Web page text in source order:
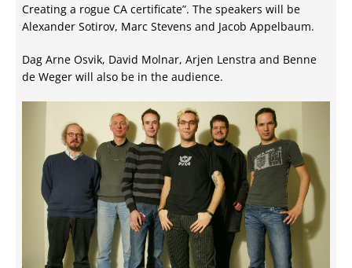
Creating a rogue CA certificate”. The speakers will be
Alexander Sotirov, Marc Stevens and Jacob Appelbaum.
Dag Arne Osvik, David Molnar, Arjen Lenstra and Benne
de Weger will also be in the audience.